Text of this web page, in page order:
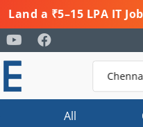
Land a ₹5–15 LPA IT
All